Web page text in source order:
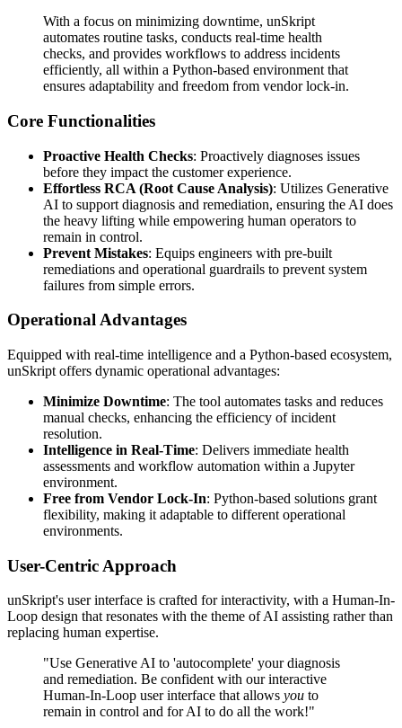
With a focus on minimizing downtime, unSkript
automates routine tasks, conducts real-time health
checks, and provides workflows to address incidents
efficiently, all within a Python-based environment that
ensures adaptability and freedom from vendor lock-in.
Core Functionalities
Proactive Health Checks: Proactively diagnoses issues
before they impact the customer experience.
Effortless RCA (Root Cause Analysis): Utilizes Generative
AI to support diagnosis and remediation, ensuring the AI does
the heavy lifting while empowering human operators to
remain in control.
Prevent Mistakes: Equips engineers with pre-built
remediations and operational guardrails to prevent system
failures from simple errors.
Operational Advantages
Equipped with real-time intelligence and a Python-based ecosystem,
unSkript offers dynamic operational advantages:
Minimize Downtime: The tool automates tasks and reduces
manual checks, enhancing the efficiency of incident
resolution.
Intelligence in Real-Time: Delivers immediate health
assessments and workflow automation within a Jupyter
environment.
Free from Vendor Lock-In: Python-based solutions grant
flexibility, making it adaptable to different operational
environments.
User-Centric Approach
unSkript's user interface is crafted for interactivity, with a Human-In-
Loop design that resonates with the theme of AI assisting rather than
replacing human expertise.
"Use Generative AI to 'autocomplete' your diagnosis
and remediation. Be confident with our interactive
Human-In-Loop user interface that allows you to
remain in control and for AI to do all the work!"